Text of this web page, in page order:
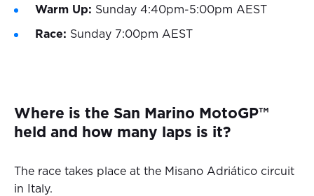
Warm Up: Sunday 4:40pm-5:00pm AEST
Race: Sunday 7:00pm AEST
Where is the San Marino MotoGP™
held and how many laps is it?
The race takes place at the Misano Adriático circuit
in Italy.